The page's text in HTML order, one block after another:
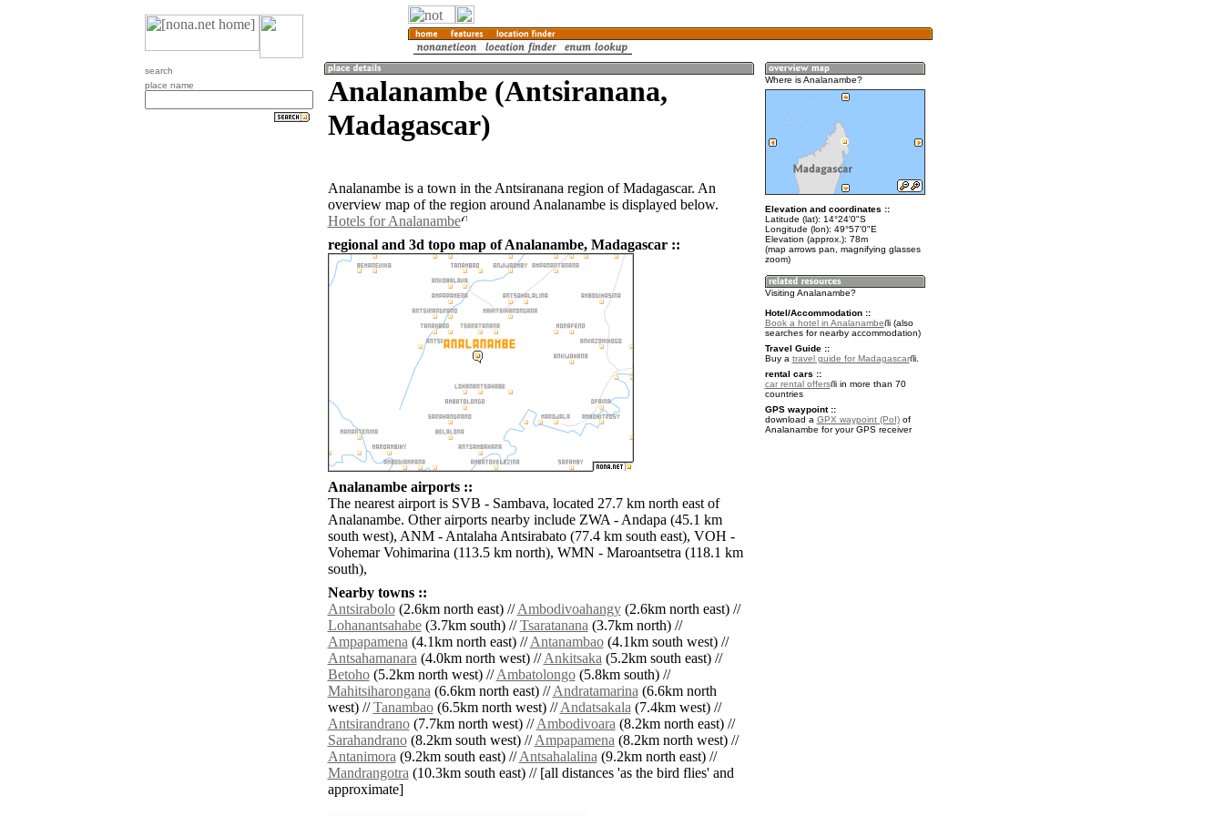
search
place name
Analanambe (Antsiranana,
Madagascar)
Analanambe is a town in the Antsiranana region of Madagascar. An
overview map of the region around Analanambe is displayed below.
Hotels for Analanambe
regional and 3d topo map of Analanambe, Madagascar ::
Analanambe airports ::
The nearest airport is SVB - Sambava, located 27.7 km north east of
Analanambe. Other airports nearby include ZWA - Andapa (45.1 km
south west), ANM - Antalaha Antsirabato (77.4 km south east), VOH -
Vohemar Vohimarina (113.5 km north), WMN - Maroantsetra (118.1 km
south),
Nearby towns ::
Antsirabolo(2.6km north east) //Ambodivoahangy(2.6km north east) //
Lohanantsahabe(3.7km south) //Tsaratanana(3.7km north) //
Ampapamena(4.1km north east) //Antanambao(4.1km south west) //
Antsahamanara(4.0km north west) //Ankitsaka(5.2km south east) //
Betoho(5.2km north west) //Ambatolongo(5.8km south) //
Mahitsiharongana(6.6km north east) //Andratamarina(6.6km north
west) //Tanambao(6.5km north west) //Andatsakala(7.4km west) //
Antsirandrano(7.7km north west) //Ambodivoara(8.2km north east) //
Sarahandrano(8.2km south west) //Ampapamena(8.2km north west) //
Antanimora(9.2km south east) //Antsahalalina(9.2km north east) //
Mandrangotra(10.3km south east) // [all distances 'as the bird flies' and
approximate]
Where is Analanambe?
Elevation and coordinates ::
Latitude (lat): 14°24'0"S
Longitude (lon): 49°57'0"E
Elevation (approx.): 78m
(map arrows pan, magnifying glasses
zoom)
Visiting Analanambe?
Hotel/Accommodation ::
Book a hotel in Analanambe
(also
searches for nearby accommodation)
Travel Guide ::
Buy a travel guide for Madagascar
.
rental cars ::
car rental offers
in more than 70
countries
GPS waypoint ::
download a GPX waypoint (PoI)of
Analanambe for your GPS receiver